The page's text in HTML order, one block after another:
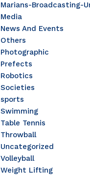
Marians-Broadcasting-
Media
News And Events
Others
Photographic
Prefects
Robotics
Societies
sports
Swimming
Table Tennis
Throwball
Uncategorized
Volleyball
Weight Lifting